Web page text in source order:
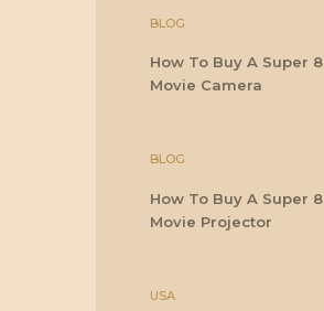
BLOG
How To Buy A Super 8
Movie Camera
BLOG
How To Buy A Super 8
Movie Projector
USA